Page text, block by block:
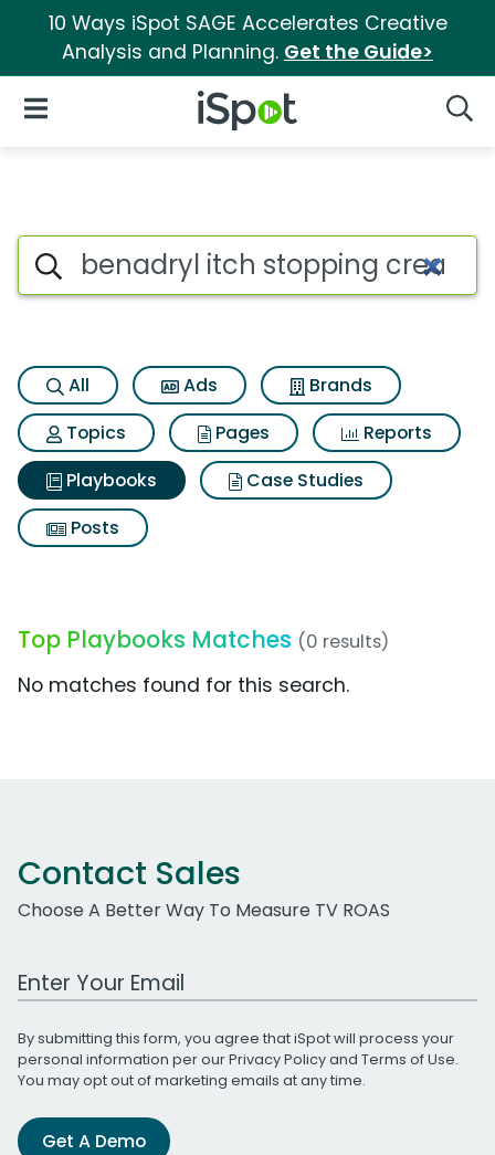
10 Ways iSpot SAGE Accelerates Creative
Analysis and Planning. Get the Guide>
iSpot Logo
Open Navigation
Search iSpot
All Ads
Brands
Topics
Pages
Reports
Playbooks
Case Studies
Posts
Top Playbooks Matches (0 results)
No matches found for this search.
Contact Sales
Choose A Better Way To Measure TV ROAS
Work Email Address
By submitting this form, you agree that iSpot will process your
personal information per ourPrivacy Policyand Terms of Use.
You may opt out of marketing emails at any time.
Get A Demo